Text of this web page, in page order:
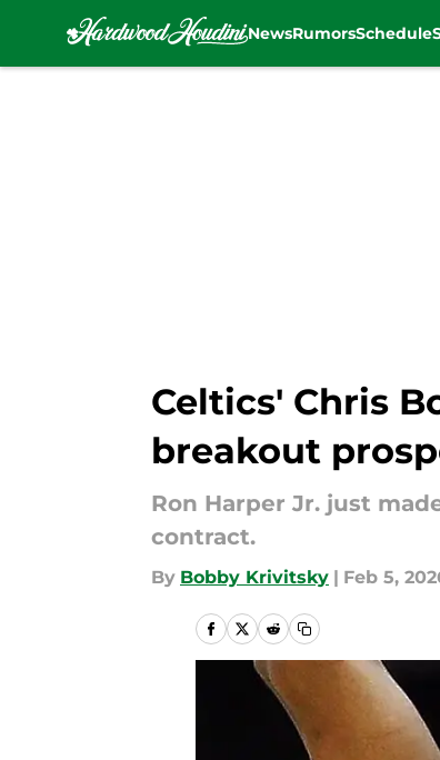
NewsRumorsSchedule
Celtics' Chris
breakout
Ron Harper Jr. just
contract.
By Bobby Krivitsky | Feb 5,